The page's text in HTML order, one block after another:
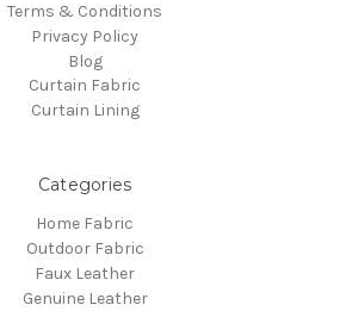
Terms & Conditions
Privacy Policy
Blog
Curtain Fabric
Curtain Lining
Categories
Home Fabric
Outdoor Fabric
Faux Leather
Genuine Leather